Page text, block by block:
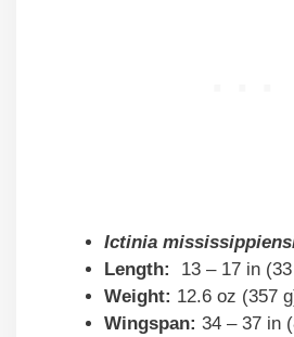
Ictinia
Length:
13 – 17 in
Weight: 12.6 oz (357
Wingspan: 34 – 37 in